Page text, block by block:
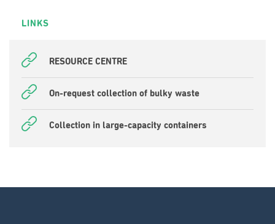
LINKS
RESOURCE CENTRE
On-request collection of bulky waste
Collection in large-capacity containers